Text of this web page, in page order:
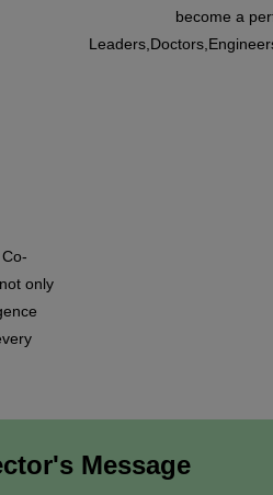
become a
only
Message